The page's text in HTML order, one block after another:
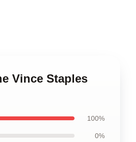
Vince Staples
100%
0%